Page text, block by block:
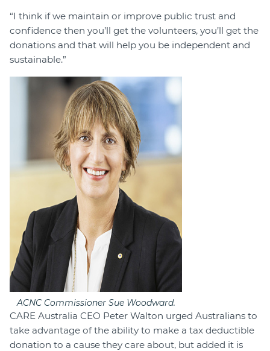
“I think if we maintain or improve public trust and
confidence then you’ll get the volunteers, you’ll get the
donations and that will help you be independent and
sustainable.”
ACNC Commissioner Sue Woodward.
CARE Australia CEO Peter Walton urged Australians to
take advantage of the ability to make a tax deductible
donation to a cause they care about, but added it is